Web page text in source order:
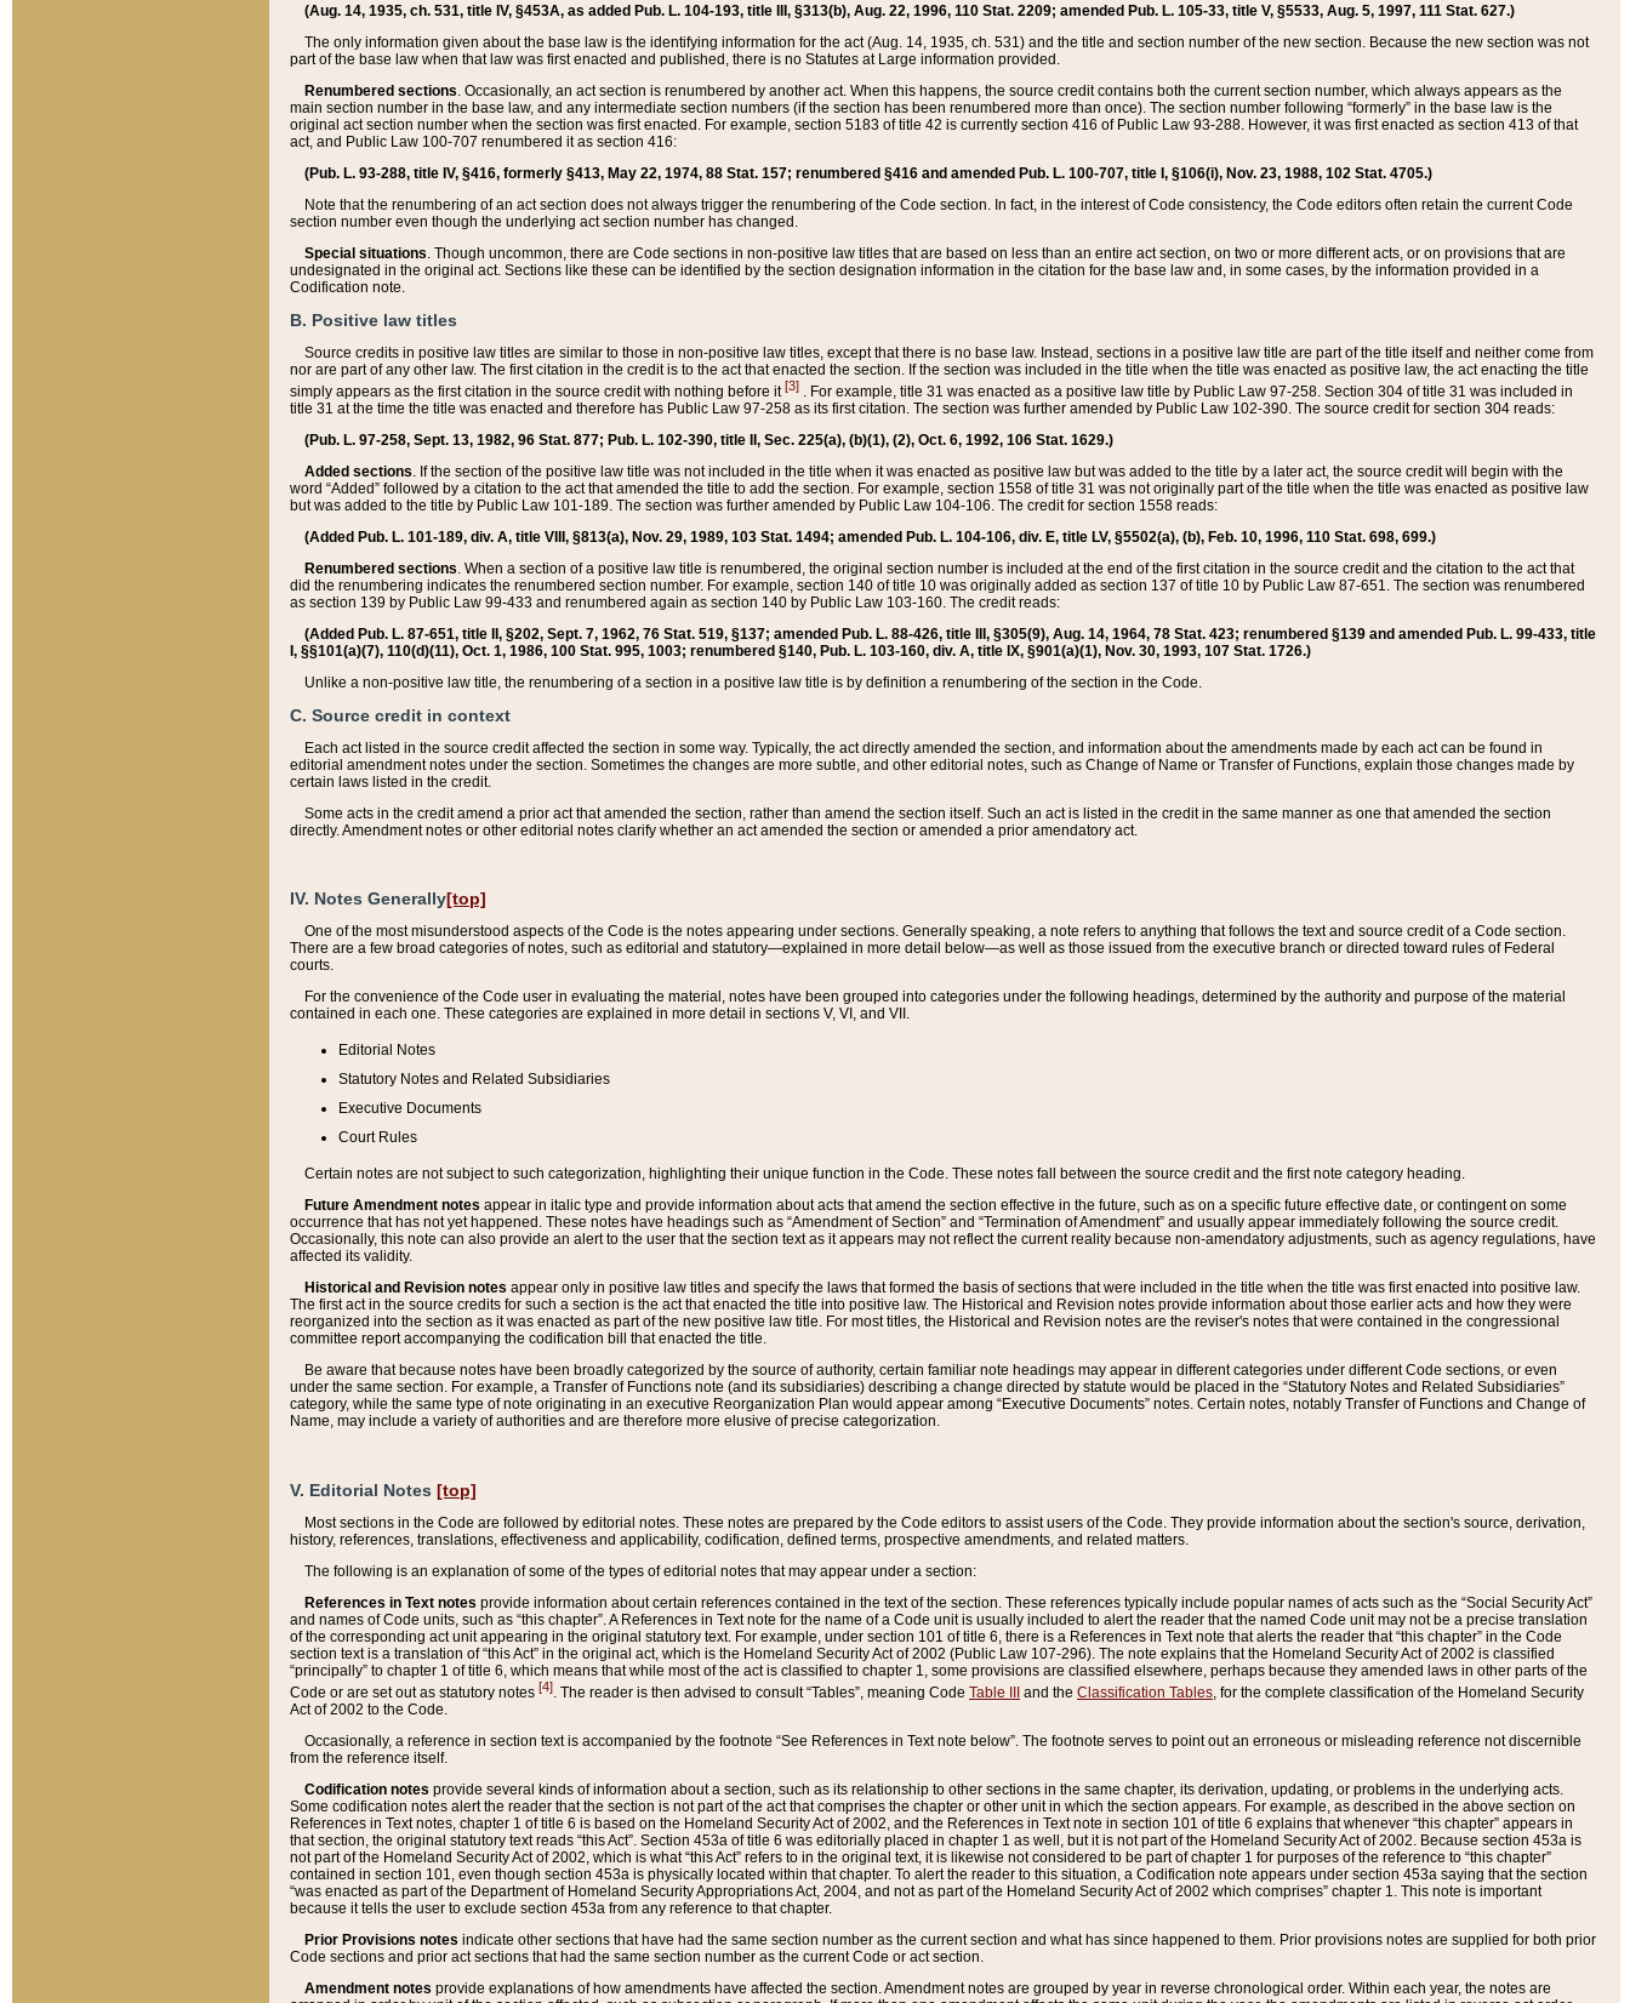
(Aug. 14, 1935, ch. 531, title IV, §453A, as added Pub. L. 104-193, title III, §313(b), Aug. 22, 1996, 110 Stat. 2209; amended Pub. L. 105-33, title V, §5533, Aug. 5, 1997, 111 Stat. 627.)
The only information given about the base law is the identifying information for the act (Aug. 14, 1935, ch. 531) and the title and section number of the new section. Because the new section was not
part of the base law when that law was first enacted and published, there is no Statutes at Large information provided.
Renumbered sections. Occasionally, an act section is renumbered by another act. When this happens, the source credit contains both the current section number, which always appears as the
main section number in the base law, and any intermediate section numbers (if the section has been renumbered more than once). The section number following “formerly” in the base law is the
original act section number when the section was first enacted. For example, section 5183 of title 42 is currently section 416 of Public Law 93-288. However, it was first enacted as section 413 of that
act, and Public Law 100-707 renumbered it as section 416:
(Pub. L. 93-288, title IV, §416, formerly §413, May 22, 1974, 88 Stat. 157; renumbered §416 and amended Pub. L. 100-707, title I, §106(i), Nov. 23, 1988, 102 Stat. 4705.)
Note that the renumbering of an act section does not always trigger the renumbering of the Code section. In fact, in the interest of Code consistency, the Code editors often retain the current Code
section number even though the underlying act section number has changed.
Special situations. Though uncommon, there are Code sections in non-positive law titles that are based on less than an entire act section, on two or more different acts, or on provisions that are
undesignated in the original act. Sections like these can be identified by the section designation information in the citation for the base law and, in some cases, by the information provided in a
Codification note.
B. Positive law titles
Source credits in positive law titles are similar to those in non-positive law titles, except that there is no base law. Instead, sections in a positive law title are part of the title itself and neither come from
nor are part of any other law. The first citation in the credit is to the act that enacted the section. If the section was included in the title when the title was enacted as positive law, the act enacting the title
simply appears as the first citation in the source credit with nothing before it[3] . For example, title 31 was enacted as a positive law title by Public Law 97-258. Section 304 of title 31 was included in
title 31 at the time the title was enacted and therefore has Public Law 97-258 as its first citation. The section was further amended by Public Law 102-390. The source credit for section 304 reads:
(Pub. L. 97-258, Sept. 13, 1982, 96 Stat. 877; Pub. L. 102-390, title II, Sec. 225(a), (b)(1), (2), Oct. 6, 1992, 106 Stat. 1629.)
Added sections. If the section of the positive law title was not included in the title when it was enacted as positive law but was added to the title by a later act, the source credit will begin with the
word “Added” followed by a citation to the act that amended the title to add the section. For example, section 1558 of title 31 was not originally part of the title when the title was enacted as positive law
but was added to the title by Public Law 101-189. The section was further amended by Public Law 104-106. The credit for section 1558 reads:
(Added Pub. L. 101-189, div. A, title VIII, §813(a), Nov. 29, 1989, 103 Stat. 1494; amended Pub. L. 104-106, div. E, title LV, §5502(a), (b), Feb. 10, 1996, 110 Stat. 698, 699.)
Renumbered sections. When a section of a positive law title is renumbered, the original section number is included at the end of the first citation in the source credit and the citation to the act that
did the renumbering indicates the renumbered section number. For example, section 140 of title 10 was originally added as section 137 of title 10 by Public Law 87-651. The section was renumbered
as section 139 by Public Law 99-433 and renumbered again as section 140 by Public Law 103-160. The credit reads:
(Added Pub. L. 87-651, title II, §202, Sept. 7, 1962, 76 Stat. 519, §137; amended Pub. L. 88-426, title III, §305(9), Aug. 14, 1964, 78 Stat. 423; renumbered §139 and amended Pub. L. 99-433, title
I, §§101(a)(7), 110(d)(11), Oct. 1, 1986, 100 Stat. 995, 1003; renumbered §140, Pub. L. 103-160, div. A, title IX, §901(a)(1), Nov. 30, 1993, 107 Stat. 1726.)
Unlike a non-positive law title, the renumbering of a section in a positive law title is by definition a renumbering of the section in the Code.
C. Source credit in context
Each act listed in the source credit affected the section in some way. Typically, the act directly amended the section, and information about the amendments made by each act can be found in
editorial amendment notes under the section. Sometimes the changes are more subtle, and other editorial notes, such as Change of Name or Transfer of Functions, explain those changes made by
certain laws listed in the credit.
Some acts in the credit amend a prior act that amended the section, rather than amend the section itself. Such an act is listed in the credit in the same manner as one that amended the section
directly. Amendment notes or other editorial notes clarify whether an act amended the section or amended a prior amendatory act.
IV. Notes Generally[top]
One of the most misunderstood aspects of the Code is the notes appearing under sections. Generally speaking, a note refers to anything that follows the text and source credit of a Code section.
There are a few broad categories of notes, such as editorial and statutory—explained in more detail below—as well as those issued from the executive branch or directed toward rules of Federal
courts.
For the convenience of the Code user in evaluating the material, notes have been grouped into categories under the following headings, determined by the authority and purpose of the material
contained in each one. These categories are explained in more detail in sections V, VI, and VII.
Editorial Notes
Statutory Notes and Related Subsidiaries
Executive Documents
Court Rules
Certain notes are not subject to such categorization, highlighting their unique function in the Code. These notes fall between the source credit and the first note category heading.
Future Amendment notes appear in italic type and provide information about acts that amend the section effective in the future, such as on a specific future effective date, or contingent on some
occurrence that has not yet happened. These notes have headings such as “Amendment of Section” and “Termination of Amendment” and usually appear immediately following the source credit.
Occasionally, this note can also provide an alert to the user that the section text as it appears may not reflect the current reality because non-amendatory adjustments, such as agency regulations, have
affected its validity.
Historical and Revision notes appear only in positive law titles and specify the laws that formed the basis of sections that were included in the title when the title was first enacted into positive law.
The first act in the source credits for such a section is the act that enacted the title into positive law. The Historical and Revision notes provide information about those earlier acts and how they were
reorganized into the section as it was enacted as part of the new positive law title. For most titles, the Historical and Revision notes are the reviser's notes that were contained in the congressional
committee report accompanying the codification bill that enacted the title.
Be aware that because notes have been broadly categorized by the source of authority, certain familiar note headings may appear in different categories under different Code sections, or even
under the same section. For example, a Transfer of Functions note (and its subsidiaries) describing a change directed by statute would be placed in the “Statutory Notes and Related Subsidiaries”
category, while the same type of note originating in an executive Reorganization Plan would appear among “Executive Documents” notes. Certain notes, notably Transfer of Functions and Change of
Name, may include a variety of authorities and are therefore more elusive of precise categorization.
V. Editorial Notes [top]
Most sections in the Code are followed by editorial notes. These notes are prepared by the Code editors to assist users of the Code. They provide information about the section's source, derivation,
history, references, translations, effectiveness and applicability, codification, defined terms, prospective amendments, and related matters.
The following is an explanation of some of the types of editorial notes that may appear under a section:
References in Text notes provide information about certain references contained in the text of the section. These references typically include popular names of acts such as the “Social Security Act”
and names of Code units, such as “this chapter”. A References in Text note for the name of a Code unit is usually included to alert the reader that the named Code unit may not be a precise translation
of the corresponding act unit appearing in the original statutory text. For example, under section 101 of title 6, there is a References in Text note that alerts the reader that “this chapter” in the Code
section text is a translation of “this Act” in the original act, which is the Homeland Security Act of 2002 (Public Law 107-296). The note explains that the Homeland Security Act of 2002 is classified
“principally” to chapter 1 of title 6, which means that while most of the act is classified to chapter 1, some provisions are classified elsewhere, perhaps because they amended laws in other parts of the
Code or are set out as statutory notes [4]. The reader is then advised to consult “Tables”, meaning Code Table III and the Classification Tables, for the complete classification of the Homeland Security
Act of 2002 to the Code.
Occasionally, a reference in section text is accompanied by the footnote “See References in Text note below”. The footnote serves to point out an erroneous or misleading reference not discernible
from the reference itself.
Codification notes provide several kinds of information about a section, such as its relationship to other sections in the same chapter, its derivation, updating, or problems in the underlying acts.
Some codification notes alert the reader that the section is not part of the act that comprises the chapter or other unit in which the section appears. For example, as described in the above section on
References in Text notes, chapter 1 of title 6 is based on the Homeland Security Act of 2002, and the References in Text note in section 101 of title 6 explains that whenever “this chapter” appears in
that section, the original statutory text reads “this Act”. Section 453a of title 6 was editorially placed in chapter 1 as well, but it is not part of the Homeland Security Act of 2002. Because section 453a is
not part of the Homeland Security Act of 2002, which is what “this Act” refers to in the original text, it is likewise not considered to be part of chapter 1 for purposes of the reference to “this chapter”
contained in section 101, even though section 453a is physically located within that chapter. To alert the reader to this situation, a Codification note appears under section 453a saying that the section
“was enacted as part of the Department of Homeland Security Appropriations Act, 2004, and not as part of the Homeland Security Act of 2002 which comprises” chapter 1. This note is important
because it tells the user to exclude section 453a from any reference to that chapter.
Prior Provisions notes indicate other sections that have had the same section number as the current section and what has since happened to them. Prior provisions notes are supplied for both prior
Code sections and prior act sections that had the same section number as the current Code or act section.
Amendment notes provide explanations of how amendments have affected the section. Amendment notes are grouped by year in reverse chronological order. Within each year, the notes are